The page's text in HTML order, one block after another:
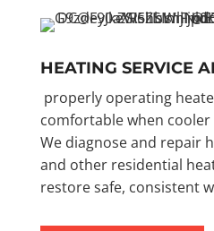
HEATING SERVICE
properly operating
comfortable when
We diagnose and repair
and other residential
restore safe, consistent